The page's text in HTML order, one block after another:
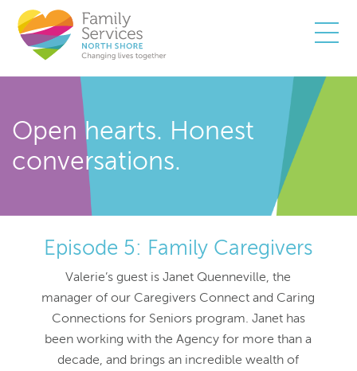
Open hearts. Honest
conversations.
Episode 5: Family Caregivers
Valerie’s guest is Janet Quenneville, the
manager of our Caregivers Connect and Caring
Connections for Seniors program. Janet has
been working with the Agency for more than a
decade, and brings an incredible wealth of